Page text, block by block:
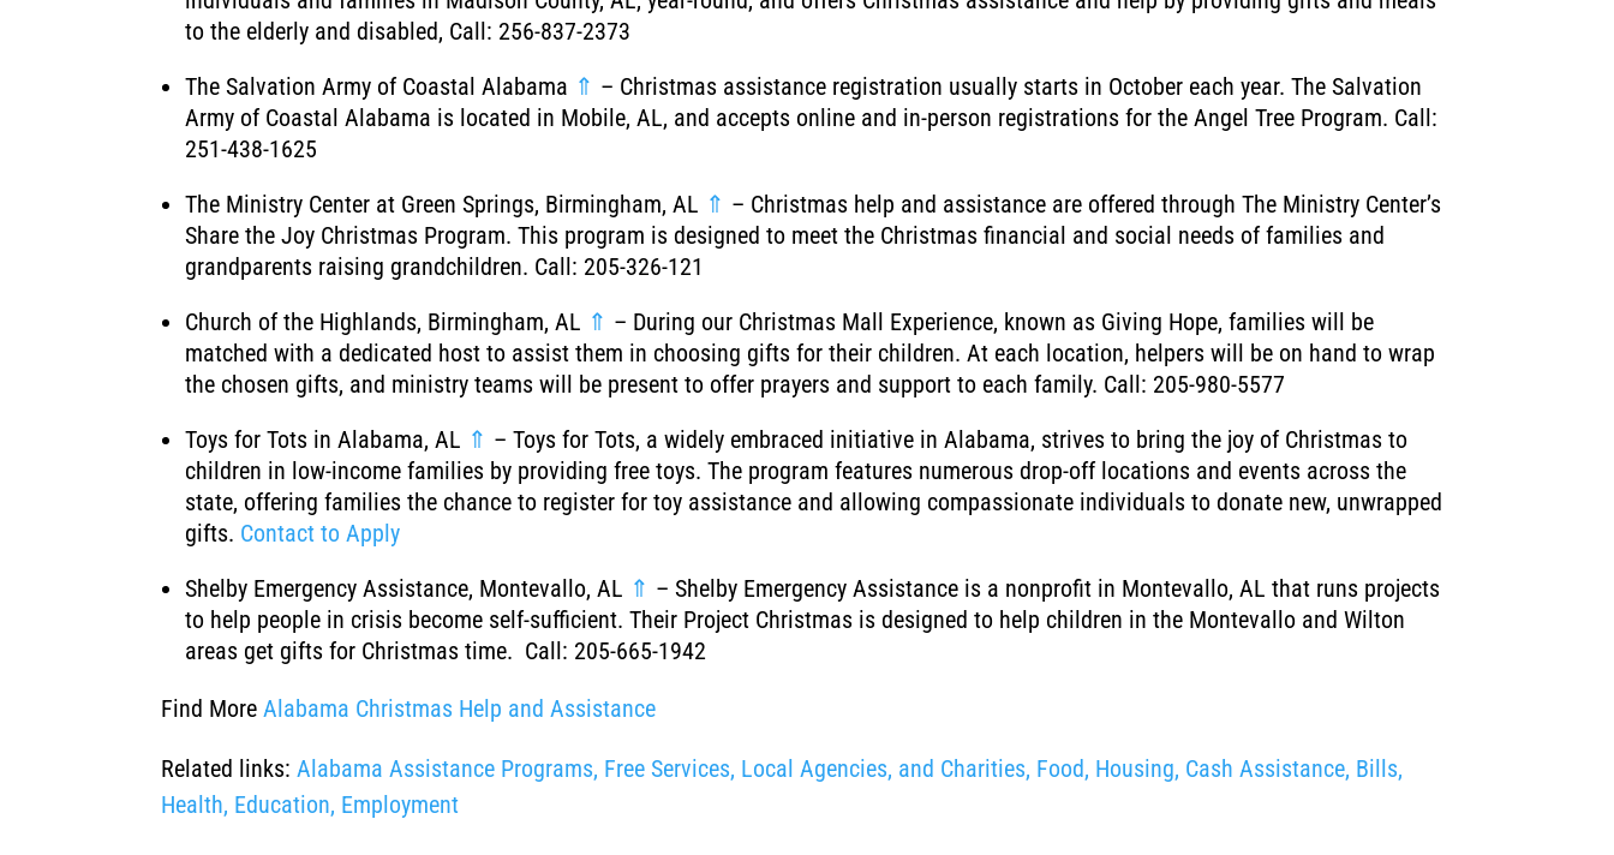
to the elderly and disabled, Call: 256-837-2373
The Salvation Army of Coastal Alabama ⇑ – Christmas assistance registration usually starts in October each year. The Salvation
Army of Coastal Alabama is located in Mobile, AL, and accepts online and in-person registrations for the Angel Tree Program. Call:
251-438-1625
The Ministry Center at Green Springs, Birmingham, AL ⇑ – Christmas help and assistance are offered through The Ministry Center’s
Share the Joy Christmas Program. This program is designed to meet the Christmas financial and social needs of families and
grandparents raising grandchildren. Call: 205-326-121
Church of the Highlands, Birmingham, AL ⇑ – During our Christmas Mall Experience, known as Giving Hope, families will be
matched with a dedicated host to assist them in choosing gifts for their children. At each location, helpers will be on hand to wrap
the chosen gifts, and ministry teams will be present to offer prayers and support to each family. Call: 205-980-5577
Toys for Tots in Alabama, AL ⇑ – Toys for Tots, a widely embraced initiative in Alabama, strives to bring the joy of Christmas to
children in low-income families by providing free toys. The program features numerous drop-off locations and events across the
state, offering families the chance to register for toy assistance and allowing compassionate individuals to donate new, unwrapped
gifts. Contact to Apply
Shelby Emergency Assistance, Montevallo, AL ⇑ – Shelby Emergency Assistance is a nonprofit in Montevallo, AL that runs projects
to help people in crisis become self-sufficient. Their Project Christmas is designed to help children in the Montevallo and Wilton
areas get gifts for Christmas time. Call: 205-665-1942
Find MoreAlabama Christmas Help and Assistance
Related links:Alabama Assistance Programs, Free Services, Local Agencies, and Charities, Food, Housing, Cash Assistance, Bills,
Health, Education, Employment